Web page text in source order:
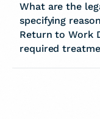
What are the
specifying
Return to Work
required